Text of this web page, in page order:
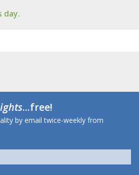
day.
...free!
by email twice-weekly from